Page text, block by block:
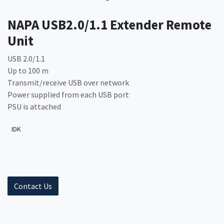
NAPA USB2.0/1.1 Extender Remote
Unit
USB 2.0/1.1
Up to 100 m
Transmit/receive USB over network
Power supplied from each USB port
PSU is attached
IDK
Contact Us